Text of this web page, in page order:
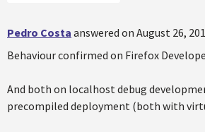
Pedro Costa answered on August 26,
Behaviour confirmed on Firefox
And both on localhost debug
precompiled deployment (both with